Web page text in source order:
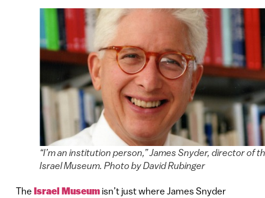
“I’m an institution person,” James Snyder, director of
Israel Museum. Photo by David Rubinger
The Israel Museumisn’t just where James Snyder